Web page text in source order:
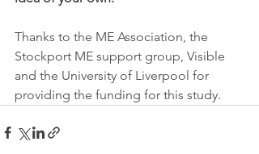
Thanks to the ME Association, the
Stockport ME support group, Visible
and the University of Liverpool for
providing the funding for this study.